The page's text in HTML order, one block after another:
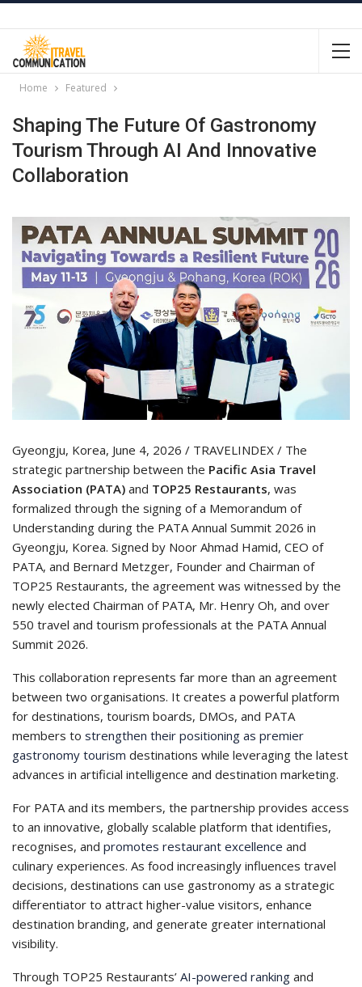
Home Featured
Shaping The Future Of Gastronomy
Tourism Through AI And Innovative
Collaboration
Gyeongju, Korea, June 4, 2026 / TRAVELINDEX / The
strategic partnership between the Pacific Asia Travel
Association (PATA) and TOP25 Restaurants, was
formalized through the signing of a Memorandum of
Understanding during the PATA Annual Summit 2026 in
Gyeongju, Korea. Signed by Noor Ahmad Hamid, CEO of
PATA, and Bernard Metzger, Founder and Chairman of
TOP25 Restaurants, the agreement was witnessed by the
newly elected Chairman of PATA, Mr. Henry Oh, and over
550 travel and tourism professionals at the PATA Annual
Summit 2026.
This collaboration represents far more than an agreement
between two organisations. It creates a powerful platform
for destinations, tourism boards, DMOs, and PATA
members to strengthen their positioning as premier
gastronomy tourism destinations while leveraging the latest
advances in artificial intelligence and destination marketing.
For PATA and its members, the partnership provides access
to an innovative, globally scalable platform that identifies,
recognises, and promotes restaurant excellence and
culinary experiences. As food increasingly influences travel
decisions, destinations can use gastronomy as a strategic
differentiator to attract higher-value visitors, enhance
destination branding, and generate greater international
visibility.
Through TOP25 Restaurants’ AI-powered ranking and